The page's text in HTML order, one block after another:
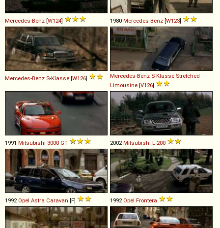
Mercedes-Benz [W124] 1980 Mercedes-Benz [W123]
Mercedes-Benz S-Klasse [W126] Mercedes-Benz S-Klasse Stretched
Limousine [V126]
1991 Mitsubishi 3000 GT 2002Mitsubishi L-200
1992 Opel Astra Caravan [F] 1992 Opel Frontera